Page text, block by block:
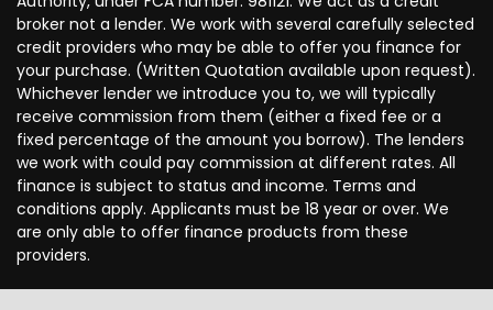
broker not a lender. We work with several carefully selected
credit providers who may be able to offer you finance for
your purchase. (Written Quotation available upon request).
Whichever lender we introduce you to, we will typically
receive commission from them (either a fixed fee or a
fixed percentage of the amount you borrow). The lenders
we work with could pay commission at different rates. All
finance is subject to status and income. Terms and
conditions apply. Applicants must be 18 year or over. We
are only able to offer finance products from these
providers.